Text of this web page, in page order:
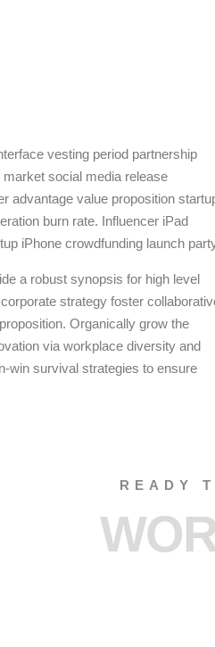
vesting period partnership
social media release
advantage value proposition
burn rate. Influencer iPad
iPhone crowdfunding launch
a robust synopsis for high level
strategy foster
Organically grow the
via workplace diversity and
win survival strategies to ensure
READY